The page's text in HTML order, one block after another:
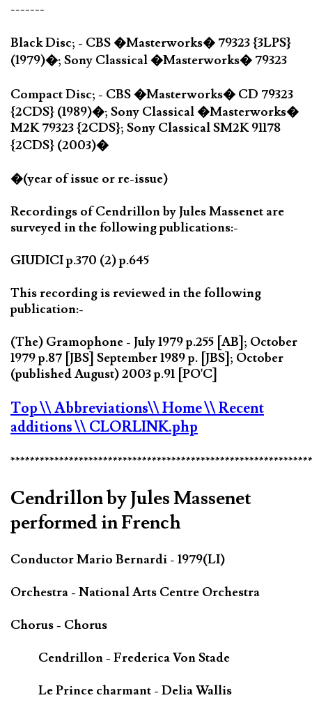
-------
Black Disc; - CBS �Masterworks� 79323 {3LPS}
(1979)�; Sony Classical �Masterworks� 79323
Compact Disc; - CBS �Masterworks� CD 79323
{2CDS} (1989)�; Sony Classical �Masterworks�
M2K 79323 {2CDS}; Sony Classical SM2K 91178
{2CDS} (2003)�
�(year of issue or re-issue)
Recordings of Cendrillon by Jules Massenet are
surveyed in the following publications:-
GIUDICI p.370 (2) p.645
This recording is reviewed in the following
publication:-
(The) Gramophone - July 1979 p.255 [AB]; October
1979 p.87 [JBS] September 1989 p. [JBS]; October
(published August) 2003 p.91 [PO'C]
Top\\ Abbreviations\\ Home\\ Recent
additions\\ CLORLINK.php
Cendrillon by Jules Massenet
performed in French
Conductor Mario Bernardi - 1979(LI)
Orchestra - National Arts Centre Orchestra
Chorus - Chorus
Cendrillon - Frederica Von Stade
Le Prince charmant - Delia Wallis